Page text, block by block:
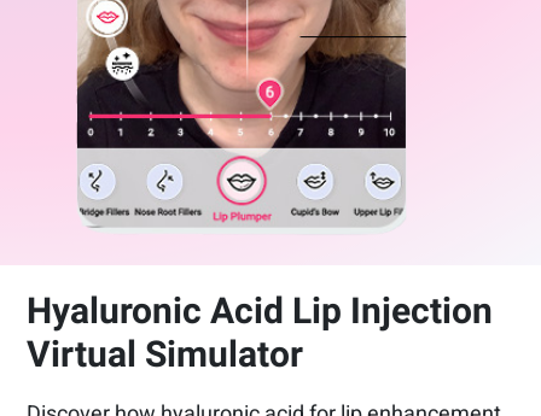
Hyaluronic Acid Lip Injection
Virtual Simulator